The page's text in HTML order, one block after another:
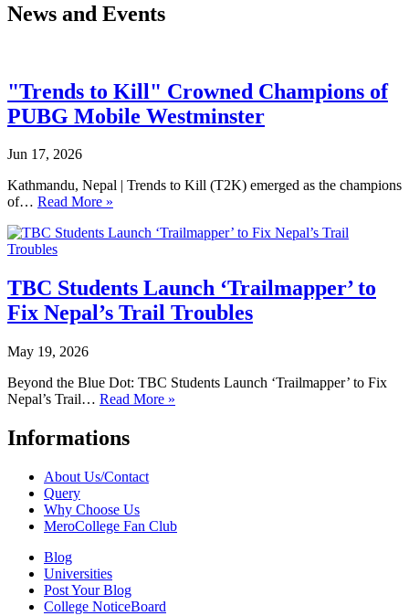
News and Events
"Trends to Kill" Crowned Champions of
PUBG Mobile Westminster
Jun 17, 2026
Kathmandu, Nepal | Trends to Kill (T2K) emerged as the champions
of… Read More »
TBC Students Launch ‘Trailmapper’ to
Fix Nepal’s Trail Troubles
May 19, 2026
Beyond the Blue Dot: TBC Students Launch ‘Trailmapper’ to Fix
Nepal’s Trail… Read More »
Informations
About Us/Contact
Query
Why Choose Us
MeroCollege Fan Club
Blog
Universities
Post Your Blog
College NoticeBoard